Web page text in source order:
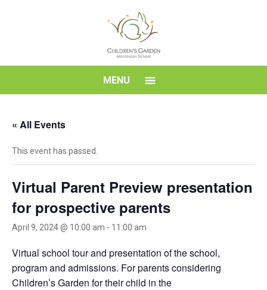
School
MENU
« All Events
This event has passed.
Virtual Parent Preview presentation
for prospective parents
April 9, 2024 @ 10:00 am - 11:00 am
Virtual school tour and presentation of the school,
program and admissions. For parents considering
Children’s Garden for their child in the